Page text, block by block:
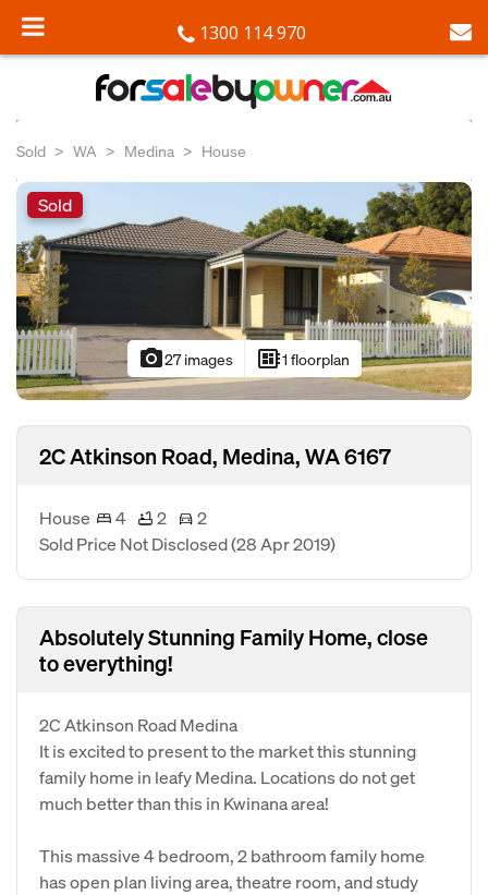
1300 114 970
Sold WA Medina House
Sold
photo_camera27 images developer_board1 floorplan
2C Atkinson Road, Medina, WA 6167
House 4 2
2
Sold Price Not Disclosed(28 Apr 2019)
Absolutely Stunning Family Home, close
to everything!
2C Atkinson Road Medina
It is excited to present to the market this stunning
family home in leafy Medina. Locations do not get
much better than this in Kwinana area!
This massive 4 bedroom, 2 bathroom family home
has open plan living area, theatre room, and study